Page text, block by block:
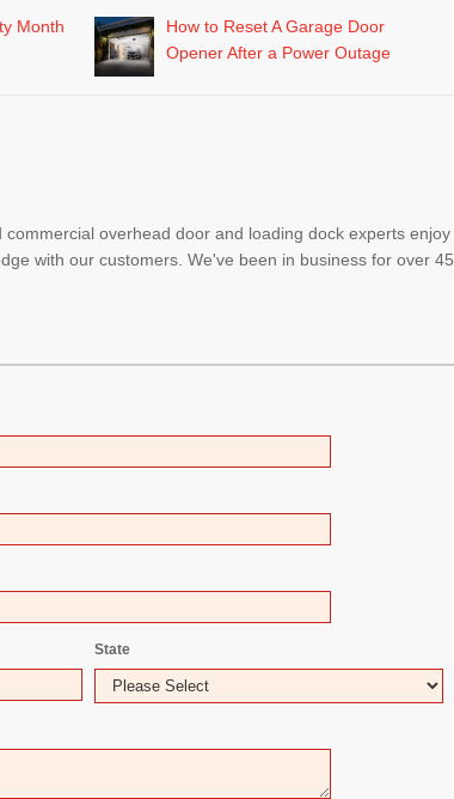
Month
How to Reset A Garage Door
Opener After a Power Outage
commercial overhead door and loading dock experts enjoy
with our customers. We've been in business for over 45
State